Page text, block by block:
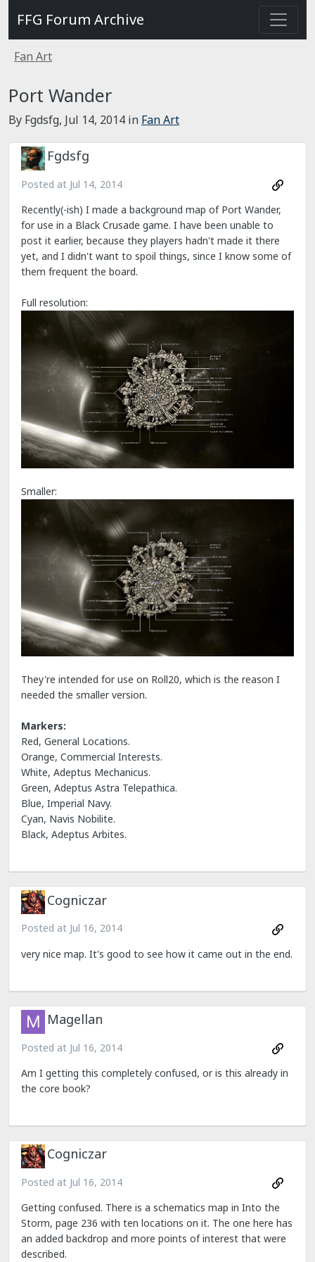
FFG Forum Archive
Fan Art
Port Wander
By Fgdsfg, Jul 14, 2014 in Fan Art
Fgdsfg
Posted at Jul 14, 2014
Recently(-ish) I made a background map of Port Wander,
for use in a Black Crusade game. I have been unable to
post it earlier, because they players hadn't made it there
yet, and I didn't want to spoil things, since I know some of
them frequent the board.
Full resolution:
Smaller:
They're intended for use on Roll20, which is the reason I
needed the smaller version.
Markers:
Red, General Locations.
Orange, Commercial Interests.
White, Adeptus Mechanicus.
Green, Adeptus Astra Telepathica.
Blue, Imperial Navy.
Cyan, Navis Nobilite.
Black, Adeptus Arbites.
Cogniczar
Posted at Jul 16, 2014
very nice map. It's good to see how it came out in the end.
Magellan
Posted at Jul 16, 2014
Am I getting this completely confused, or is this already in
the core book?
Cogniczar
Posted at Jul 16, 2014
Getting confused. There is a schematics map in Into the
Storm, page 236 with ten locations on it. The one here has
an added backdrop and more points of interest that were
described.